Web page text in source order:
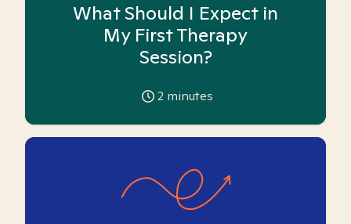
What Should I Expect in
My First Therapy
Session?
2 minutes